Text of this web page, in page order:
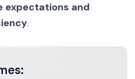
expectations and
.